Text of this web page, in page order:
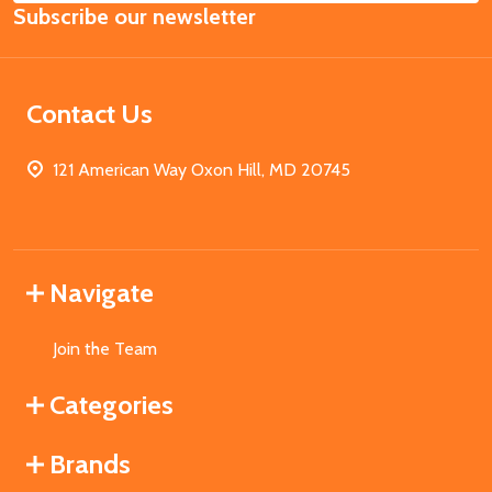
Address
Subscribe our newsletter
Contact Us
121 American Way Oxon Hill, MD 20745
Navigate
Join the Team
Categories
Brands